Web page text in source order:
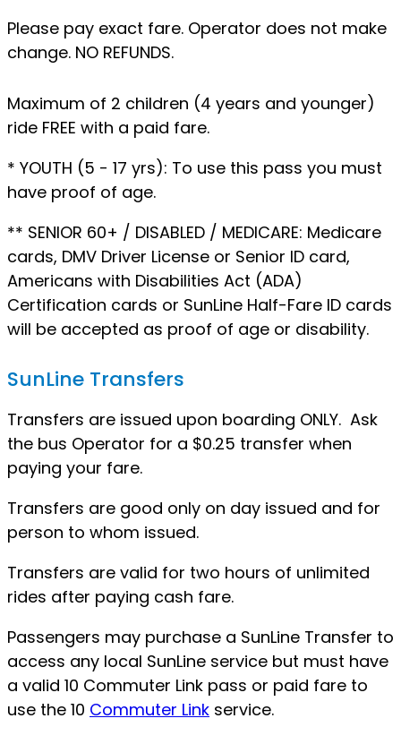
Please pay exact fare. Operator does not make
change. NO REFUNDS.
Maximum of 2 children (4 years and younger)
ride FREE with a paid fare.
* YOUTH (5 - 17 yrs): To use this pass you must
have proof of age.
** SENIOR 60+ / DISABLED / MEDICARE: Medicare
cards, DMV Driver License or Senior ID card,
Americans with Disabilities Act (ADA)
Certification cards or SunLine Half-Fare ID cards
will be accepted as proof of age or disability.
SunLine Transfers
Transfers are issued upon boarding ONLY. Ask
the bus Operator for a $0.25 transfer when
paying your fare.
Transfers are good only on day issued and for
person to whom issued.
Transfers are valid for two hours of unlimited
rides after paying cash fare.
Passengers may purchase a SunLine Transfer to
access any local SunLine service but must have
a valid 10 Commuter Link pass or paid fare to
use the 10 Commuter Link service.